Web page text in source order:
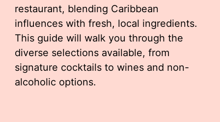
restaurant, blending Caribbean
influences with fresh, local ingredients.
This guide will walk you through the
diverse selections available, from
signature cocktails to wines and non-
alcoholic options.